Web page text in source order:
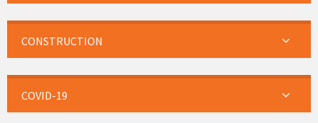
CONSTRUCTION
COVID-19